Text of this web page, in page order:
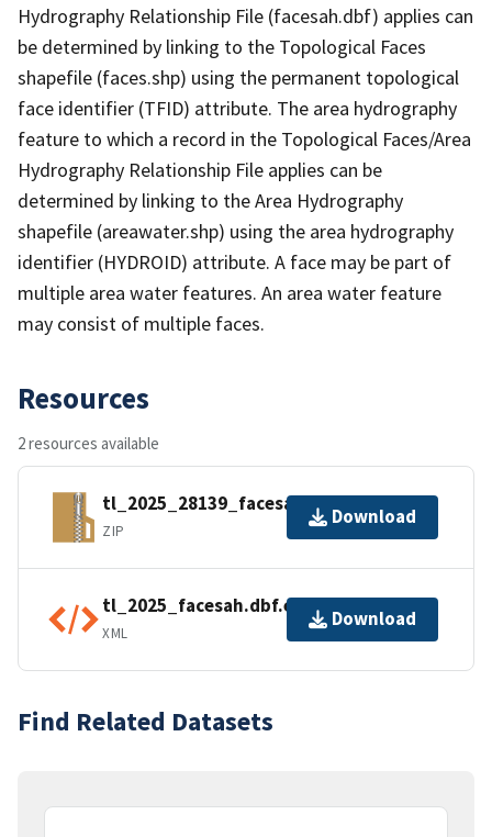
Hydrography Relationship File (facesah.dbf) applies can
be determined by linking to the Topological Faces
shapefile (faces.shp) using the permanent topological
face identifier (TFID) attribute. The area hydrography
feature to which a record in the Topological Faces/Area
Hydrography Relationship File applies can be
determined by linking to the Area Hydrography
shapefile (areawater.shp) using the area hydrography
identifier (HYDROID) attribute. A face may be part of
multiple area water features. An area water feature
may consist of multiple faces.
Resources
2 resources available
tl_2025_28139_facesah.zip
ZIP
Download
tl_2025_facesah.dbf.ea.iso.xml
XML
Download
Find Related Datasets